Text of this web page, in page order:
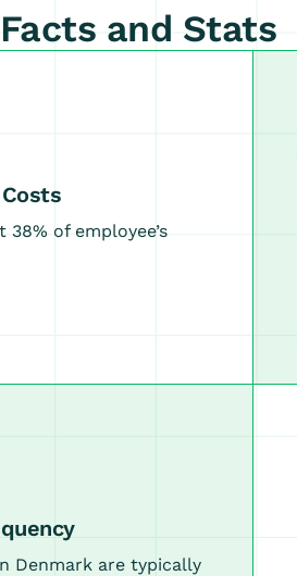
and Stats
38% of employee’s
Denmark are typically